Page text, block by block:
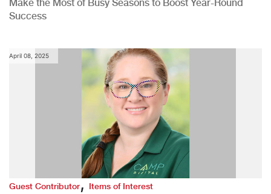
Make the Most of Busy Seasons to Boost Year-Round
Success
April 08, 2025
Guest Contributor,Items of Interest